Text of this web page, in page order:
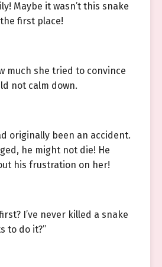
Maybe it wasn’t this snake
first place!
much she tried to convince
not calm down.
originally been an accident.
he might not die! He
his frustration on her!
I’ve never killed a snake
to do it?”